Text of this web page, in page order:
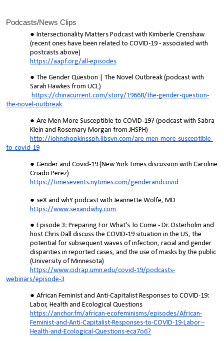
Podcasts/News Clips
Intersectionality Matters Podcast with Kimberle Crenshaw
(recent ones have been related to COVID-19 - associated with
postcasts above)
https://aapf.org/all-episodes
The Gender Question | The Novel Outbreak (podcast with
Sarah Hawkes from UCL)
https://chinacurrent.com/story/19668/the-gender-question-
the-novel-outbreak
Are Men More Susceptible to COVID-19? (podcast with Sabra
Klein and Rosemary Morgan from JHSPH)
http://johnshopkinssph.libsyn.com/are-men-more-susceptible-
to-covid-19
Gender and Covid-19 (New York Times discussion with Caroline
Criado Perez)
https://timesevents.nytimes.com/genderandcovid
seX and whY podcast with Jeannette Wolfe, MD
https://www.sexandwhy.com
Episode 3: Preparing For What's To Come - Dr. Osterholm and
host Chris Dall discuss the COVID-19 situation in the US, the
potential for subsequent waves of infection, racial and gender
disparities in reported cases, and the use of masks by the public
(University of Minnesota)
https://www.cidrap.umn.edu/covid-19/podcasts-
webinars/episode-3
African Feminist and Anti-Capitalist Responses to COVID-19:
Labor, Health and Ecological Questions
https://anchor.fm/african-ecofeminisms/episodes/African-
Feminist-and-Anti-Capitalist-Responses-to-COVID-19-Labor--
Health-and-Ecological-Questions-eca7o6?